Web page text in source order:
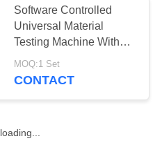
Software Controlled
Universal Material
Testing Machine With
AC Servo Motor Stroke
1000mm
MOQ:1 Set
CONTACT
loading...